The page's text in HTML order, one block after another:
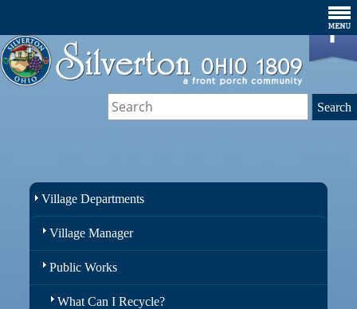
Village Departments
Village Manager
Public Works
What Can I Recycle?